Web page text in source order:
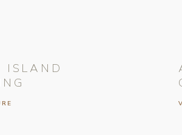
ISLAND